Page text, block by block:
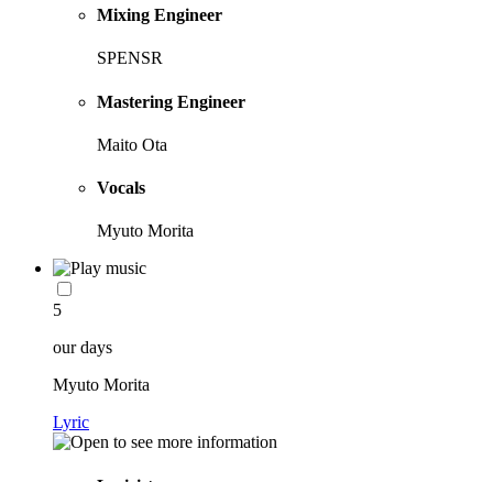
Mixing Engineer
SPENSR
Mastering Engineer
Maito Ota
Vocals
Myuto Morita
5
our days
Myuto Morita
Lyric